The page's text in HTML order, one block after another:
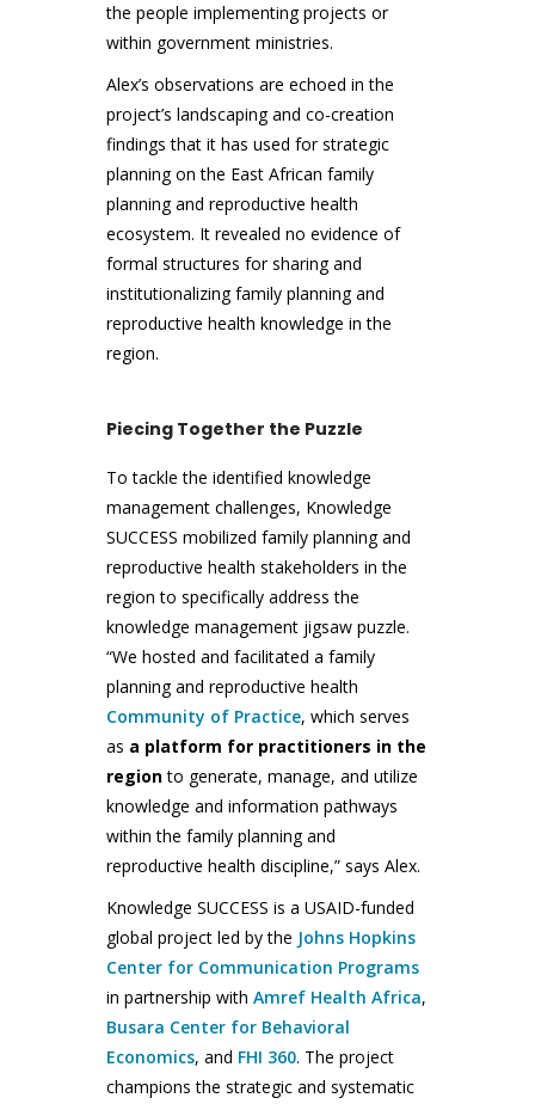
the people implementing projects or
within government ministries.
Alex’s observations are echoed in the
project’s landscaping and co-creation
findings that it has used for strategic
planning on the East African family
planning and reproductive health
ecosystem. It revealed no evidence of
formal structures for sharing and
institutionalizing family planning and
reproductive health knowledge in the
region.
Piecing Together the Puzzle
To tackle the identified knowledge
management challenges, Knowledge
SUCCESS mobilized family planning and
reproductive health stakeholders in the
region to specifically address the
knowledge management jigsaw puzzle.
“We hosted and facilitated a family
planning and reproductive health
Community of Practice, which serves
as a platform for practitioners in the
regionto generate, manage, and utilize
knowledge and information pathways
within the family planning and
reproductive health discipline,” says Alex.
Knowledge SUCCESS is a USAID-funded
global project led by the Johns Hopkins
Center for Communication Programs
in partnership with Amref Health Africa,
Busara Center for Behavioral
Economics, and FHI 360. The project
champions the strategic and systematic